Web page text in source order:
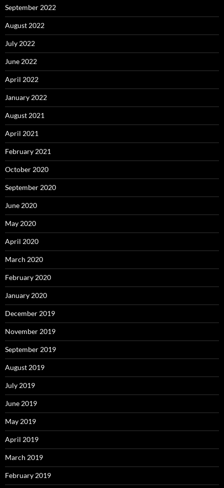
September 2022
August 2022
July 2022
June 2022
April 2022
January 2022
August 2021
April 2021
February 2021
October 2020
September 2020
June 2020
May 2020
April 2020
March 2020
February 2020
January 2020
December 2019
November 2019
September 2019
August 2019
July 2019
June 2019
May 2019
April 2019
March 2019
February 2019